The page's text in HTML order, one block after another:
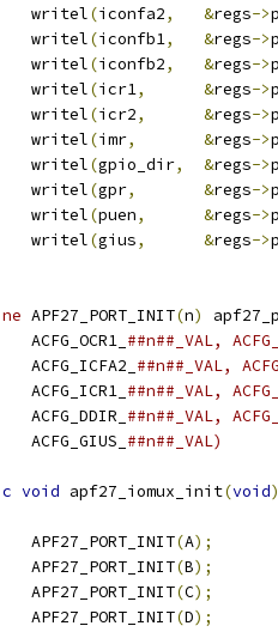
	writel
(iconfa2, &regs->
	writel
(iconfb1, &regs->
	writel
(iconfb2, &regs->
	writel
(icr1, &regs->
	writel
(icr2, &regs->
	writel
(imr, &regs->
	writel
(gpio_dir, &regs->
	writel
(gpr, &regs->
	writel
(puen, &regs->
	writel
(gius, &regs->
APF27_PORT_INIT(n)
	ACFG_OCR1_
	ACFG_ICFA2_
##n##_VAL,
	ACFG_ICR1_
	ACFG_DDIR_
	ACFG_GIUS_
##n##_VAL)
void apf27_iomux_init(void)
	APF27_PORT_INIT
(A);
	APF27_PORT_INIT
(B);
	APF27_PORT_INIT
(C);
	APF27_PORT_INIT
(D);